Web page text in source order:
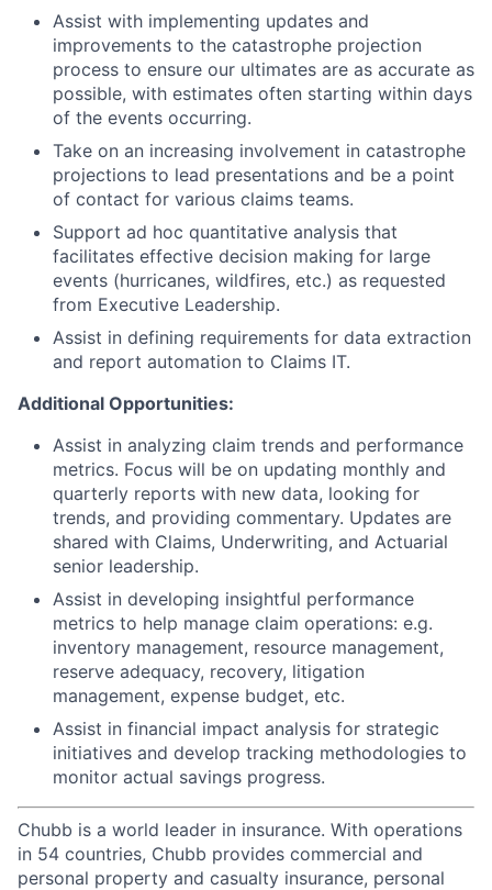
Assist with implementing updates and
improvements to the catastrophe projection
process to ensure our ultimates are as accurate as
possible, with estimates often starting within days
of the events occurring.
Take on an increasing involvement in catastrophe
projections to lead presentations and be a point
of contact for various claims teams.
Support ad hoc quantitative analysis that
facilitates effective decision making for large
events (hurricanes, wildfires, etc.) as requested
from Executive Leadership.
Assist in defining requirements for data extraction
and report automation to Claims IT.
Additional Opportunities:
Assist in analyzing claim trends and performance
metrics. Focus will be on updating monthly and
quarterly reports with new data, looking for
trends, and providing commentary. Updates are
shared with Claims, Underwriting, and Actuarial
senior leadership.
Assist in developing insightful performance
metrics to help manage claim operations: e.g.
inventory management, resource management,
reserve adequacy, recovery, litigation
management, expense budget, etc.
Assist in financial impact analysis for strategic
initiatives and develop tracking methodologies to
monitor actual savings progress.
Chubb is a world leader in insurance. With operations
in 54 countries, Chubb provides commercial and
personal property and casualty insurance, personal